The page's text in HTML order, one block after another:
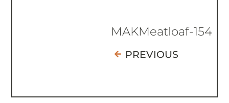
MAKMeatloaf-154
PREVIOUS